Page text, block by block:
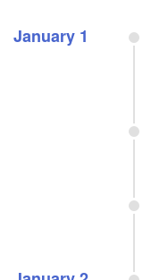
January 1